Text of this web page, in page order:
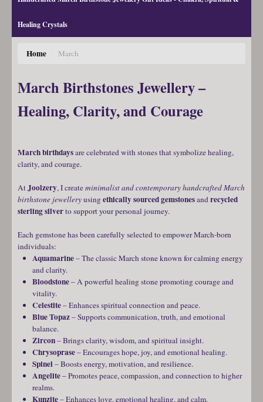
Healing Crystals
Home / March
March Birthstones Jewellery –
Healing, Clarity, and Courage
March birthdaysare celebrated with stones that symbolize healing,
clarity, and courage.
AtJoolzery, I createminimalist and contemporary handcrafted March
birthstone jewelleryusingethically sourced gemstonesandrecycled
sterling silverto support your personal journey.
Each gemstone has been carefully selected to empower March-born
individuals:
Aquamarine– The classic March stone known for calming energy
and clarity.
Bloodstone– A powerful healing stone promoting courage and
vitality.
Celestite– Enhances spiritual connection and peace.
Blue Topaz– Supports communication, truth, and emotional
balance.
Zircon– Brings clarity, wisdom, and spiritual insight.
Chrysoprase– Encourages hope, joy, and emotional healing.
Spinel– Boosts energy, motivation, and resilience.
Angelite– Promotes peace, compassion, and connection to higher
realms.
Kunzite– Enhances love, emotional healing, and calm.